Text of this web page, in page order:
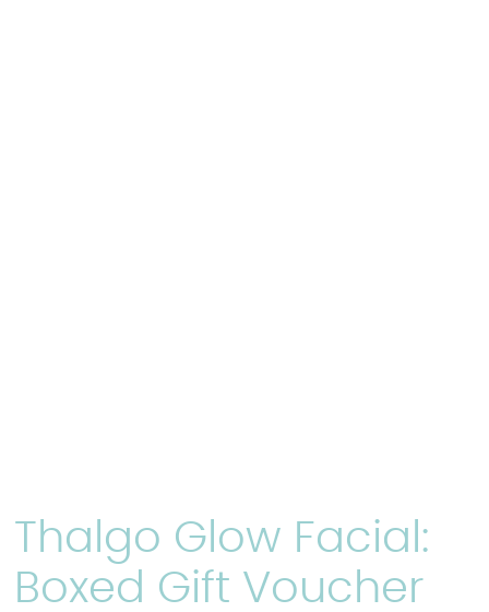
Thalgo Glow Facial:
Boxed Gift Voucher